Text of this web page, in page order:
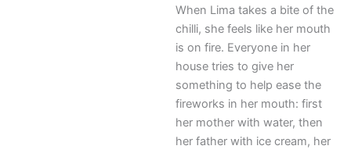
When Lima takes a bite of the
chilli, she feels like her mouth
is on fire. Everyone in her
house tries to give her
something to help ease the
fireworks in her mouth: first
her mother with water, then
her father with ice cream, her